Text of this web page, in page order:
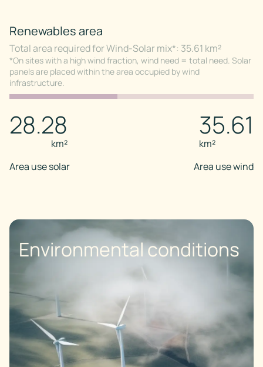
Renewables area
Total area required for Wind-Solar mix*: 35.61 km²
*On sites with a high wind fraction, wind need = total need. Solar
panels are placed within the area occupied by wind
infrastructure.
28.28
km²
35.61
km²
Area use solar
Area use wind
Environmental conditions